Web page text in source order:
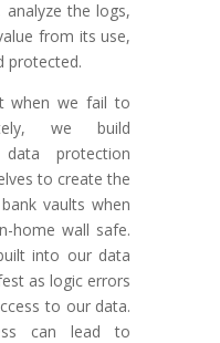
analyze the logs,
from its use,
protected.
when we fail to
we build
protection
to create the
vaults when
home wall safe.
into our data
as logic errors
to our data.
can lead to